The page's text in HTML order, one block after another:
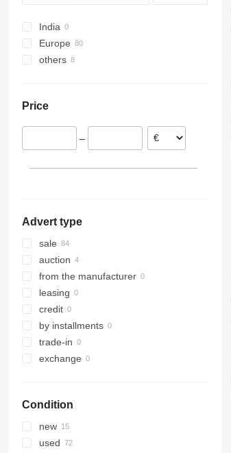
Volto
730
852
854
C-series
F-series
Swadro
TX
Titan
TD 676 DN
TD 776X DN
TD 868 DN
Z500
ZKP
Jumbo
Ladeprofi
Mergento
India
Europe
Germany
United Kingdom
Sweden
others
Price
–
Advert type
sale
auction
from the manufacturer
leasing
credit
by installments
trade-in
exchange
Condition
new
used